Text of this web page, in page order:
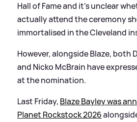
Hall of Fame and it’s unclear
actually attend the ceremony
immortalised in the Cleveland
However, alongside Blaze, both
and Nicko McBrain have
at the nomination.
Last Friday, Blaze Bayley was
Planet Rockstock 2026